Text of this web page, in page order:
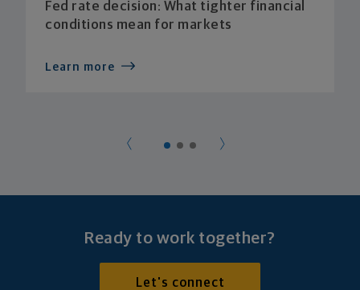
Fed rate decision: What tighter financial
conditions mean for markets
Learn more
Ready to work together?
Let's connect